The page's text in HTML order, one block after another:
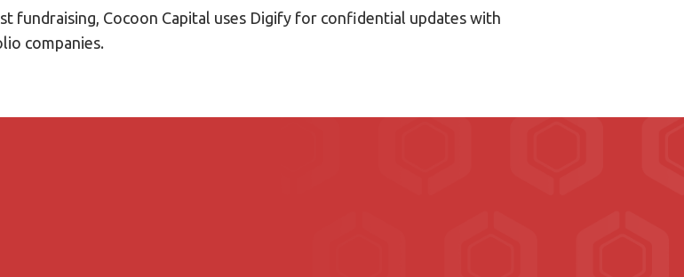
Cocoon Capital uses Digify for confidential updates with
companies.